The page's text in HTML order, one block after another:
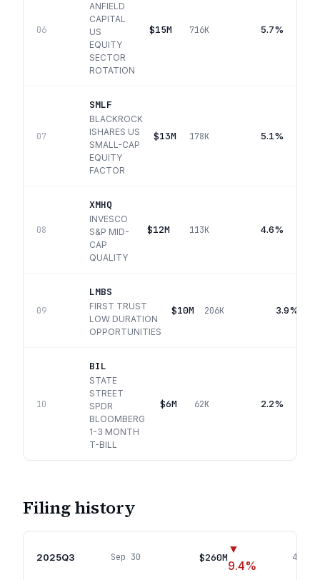
06
ANFIELD
CAPITAL
US
EQUITY
SECTOR
ROTATION
$15M 716K 5.7%
07
SMLF
BLACKROCK
ISHARES US
SMALL-CAP
EQUITY
FACTOR
$13M 178K 5.1%
08
XMHQ
INVESCO
S&P MID-
CAP
QUALITY
$12M 113K 4.6%
09
LMBS
FIRST TRUST
LOW DURATION
OPPORTUNITIES
$10M 206K 3.9%
10
BIL
STATE
STREET
SPDR
BLOOMBERG
1-3 MONTH
T-BILL
$6M 62K 2.2%
Filing history
2025Q3 Sep 30 $260M
▼
9.4%
47